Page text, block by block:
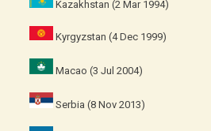
Kazakhstan (2 Mar 1994)
Kyrgyzstan (4 Dec 1999)
Macao (3 Jul 2004)
Serbia (8 Nov 2013)